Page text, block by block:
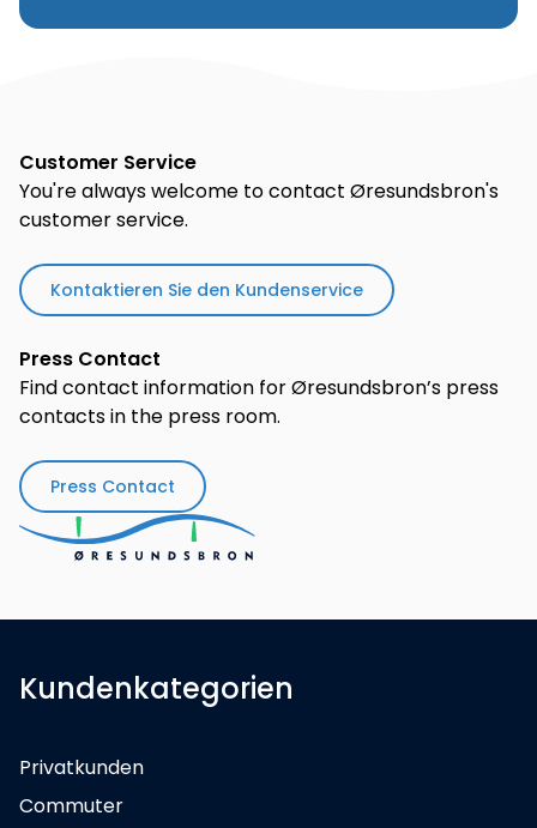
Customer Service
You're always welcome to contact Øresundsbron's
customer service.
Kontaktieren Sie den Kundenservice
Press Contact
Find contact information for Øresundsbron’s press
contacts in the press room.
Press Contact
Kundenkategorien
Privatkunden
Commuter